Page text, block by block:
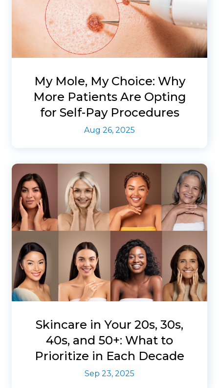
My Mole, My Choice: Why
More Patients Are Opting
for Self-Pay Procedures
Aug 26, 2025
Skincare in Your 20s, 30s,
40s, and 50+: What to
Prioritize in Each Decade
Sep 23, 2025